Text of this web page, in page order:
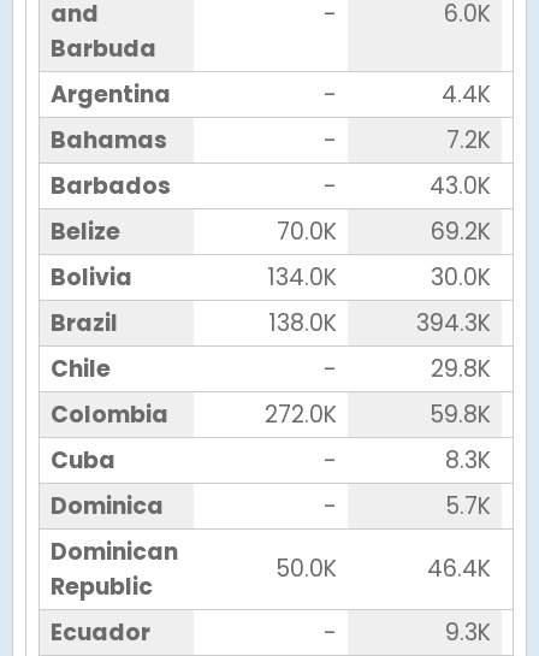
and
Barbuda
- 6.0K
Argentina -
4.4K
Bahamas
-
7.2K
Barbados
-
43.0K
Belize
70.0K
69.2K
Bolivia
134.0K
30.0K
Brazil
138.0K
394.3K
Chile
-
29.8K
Colombia
272.0K
59.8K
Cuba
-
8.3K
Dominica
-
5.7K
Dominican
Republic
50.0K
46.4K
Ecuador
-
9.3K